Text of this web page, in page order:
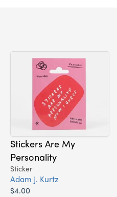
Stickers Are My
Personality
Sticker
Adam J. Kurtz
$4.00